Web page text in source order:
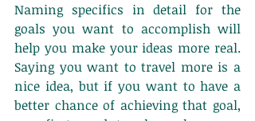
Naming specifics in detail for the
goals you want to accomplish will
help you make your ideas more real.
Saying you want to travel more is a
nice idea, but if you want to have a
better chance of achieving that goal,